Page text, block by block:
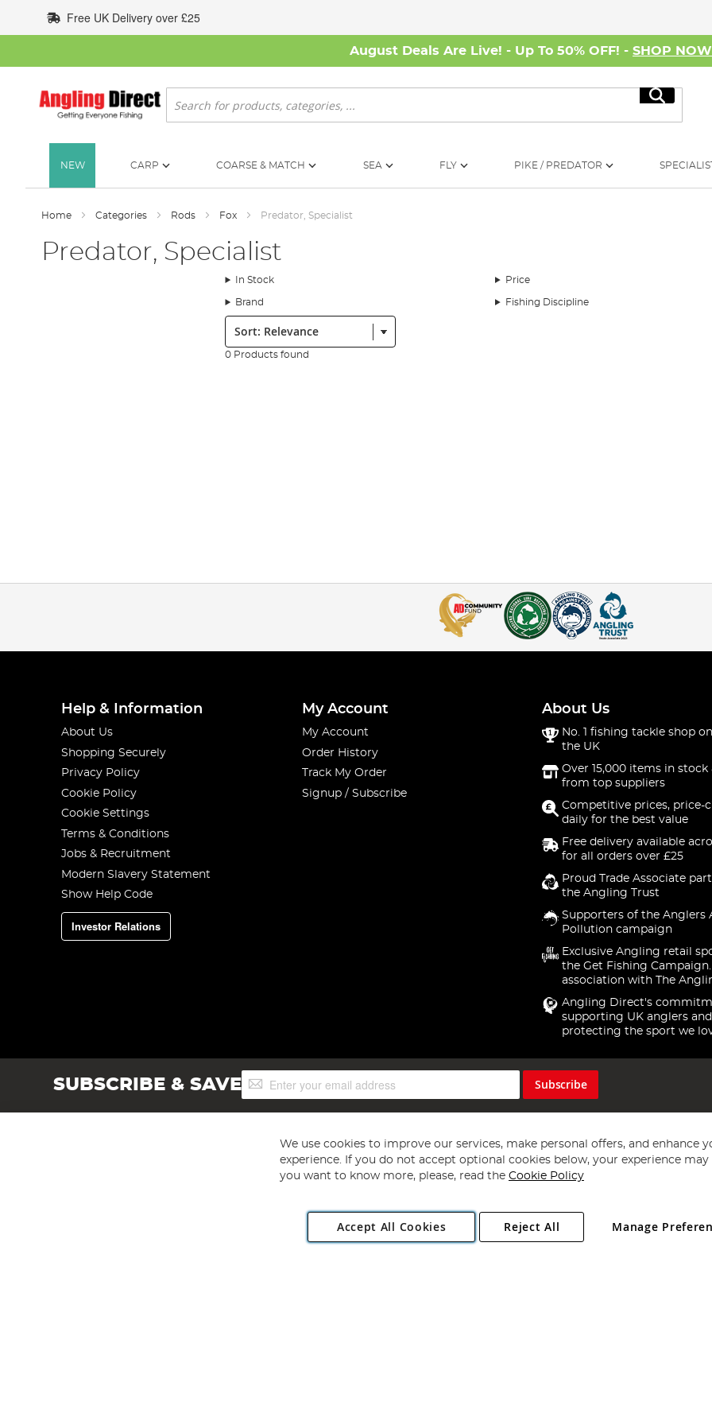
to
Content
Free UK Delivery over £25
August Deals Are Live! - Up To 50% OFF! - SHOP NOW
Search
Search
NEW CARP COARSE & MATCH SEA FLY PIKE / PREDATOR
Home Categories Rods Fox Predator, Specialist
Predator, Specialist
In Stock Price
Brand Fishing Discipline
Sort:
0 Products found
Help & Information
About Us
Shopping Securely
Privacy Policy
Cookie Policy
Cookie Settings
Terms & Conditions
Jobs & Recruitment
Modern Slavery Statement
Show Help Code
Investor Relations
My Account
My Account
Order History
Track My Order
Signup / Subscribe
About Us
No. 1 fishing tackle shop
the UK
Over 15,000 items in stock
from top suppliers
Competitive prices, price-
daily for the best value
Free delivery available
for all orders over £25
Proud Trade Associate
the Angling Trust
Supporters of the Anglers
Pollution campaign
Exclusive Angling retail
the Get Fishing
association with The
Angling Direct's
supporting UK anglers and
protecting the sport we
SUBSCRIBE & SAVESign
Up
Subscribe
Copyright 1997 - 2026 Angling Direct Plc
. All rights reserved.
Angling Direct plc, 2D Wendover Road, Rackheath Industrial Estate, Norwich, Norfolk, NR13 6LH, United Kingdom. Company registered
We use cookies to improve our services, make personal offers, and enhance
experience. If you do not accept optional cookies below, your experience may
you want to know more, please, read the Cookie Policy
Accept All Cookies Manage
Reject All